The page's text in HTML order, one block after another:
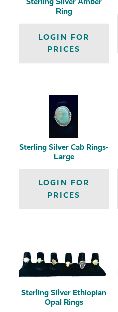
Ring
LOGIN FOR
PRICES
Sterling Silver Cab Rings-
Large
LOGIN FOR
PRICES
Sterling Silver Ethiopian
Opal Rings